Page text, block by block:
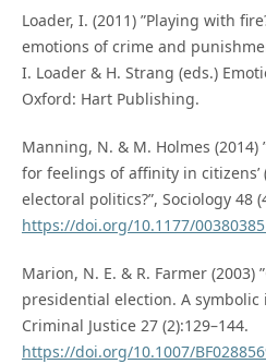
Loader, I. (2011) ”Playing with
emotions of crime and
I. Loader & H. Strang (eds.)
Oxford: Hart Publishing.
Manning, N. & M. Holmes (2014)
for feelings of affinity in
electoral politics?”, Sociology 48
https://doi.org/10.1177/
Marion, N. E. & R. Farmer
presidential election. A symbolic
Criminal Justice 27 (2):129–144.
https://doi.org/10.1007/